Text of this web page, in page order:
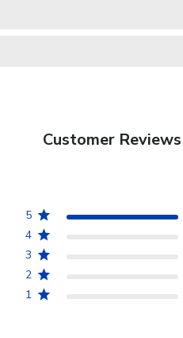
Customer Reviews
5
4
3
2
1